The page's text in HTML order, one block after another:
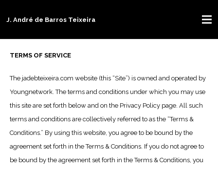
J. André de Barros Teixeira
TERMS OF SERVICE
The jadebteixeira.com website (this “Site”) is owned and operated by
Youngnetwork. The terms and conditions under which you may use
this site are set forth below and on the Privacy Policy page. All such
terms and conditions are collectively referred to as the “Terms &
Conditions.” By using this website, you agree to be bound by the
agreement set forth in the Terms & Conditions. If you do not agree to
be bound by the agreement set forth in the Terms & Conditions, you